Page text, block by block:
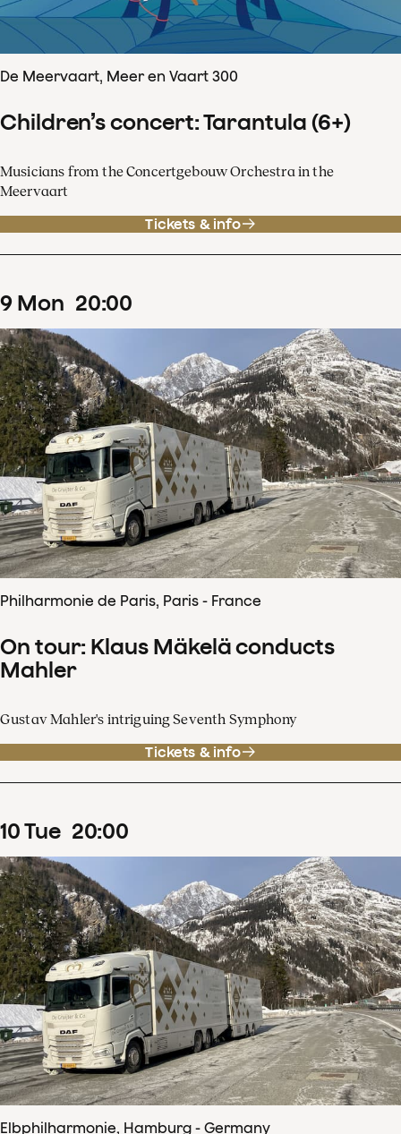
De Meervaart, Meer en Vaart 300
Children’s concert: Tarantula (6+)
Musicians from the Concertgebouw Orchestra in the
Meervaart
Tickets & info
9 Mon 20:00
Philharmonie de Paris, Paris - France
On tour: Klaus Mäkelä conducts
Mahler
Gustav Mahler's intriguing Seventh Symphony
Tickets & info
10Tue 20:00
Elbphilharmonie, Hamburg - Germany